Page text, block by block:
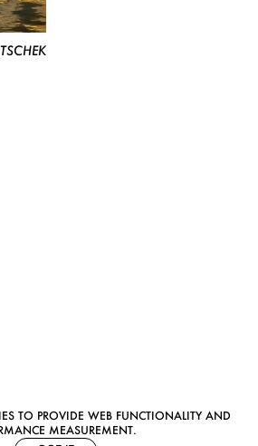
TO PROVIDE WEB FUNCTIONALITY AND
MEASUREMENT.